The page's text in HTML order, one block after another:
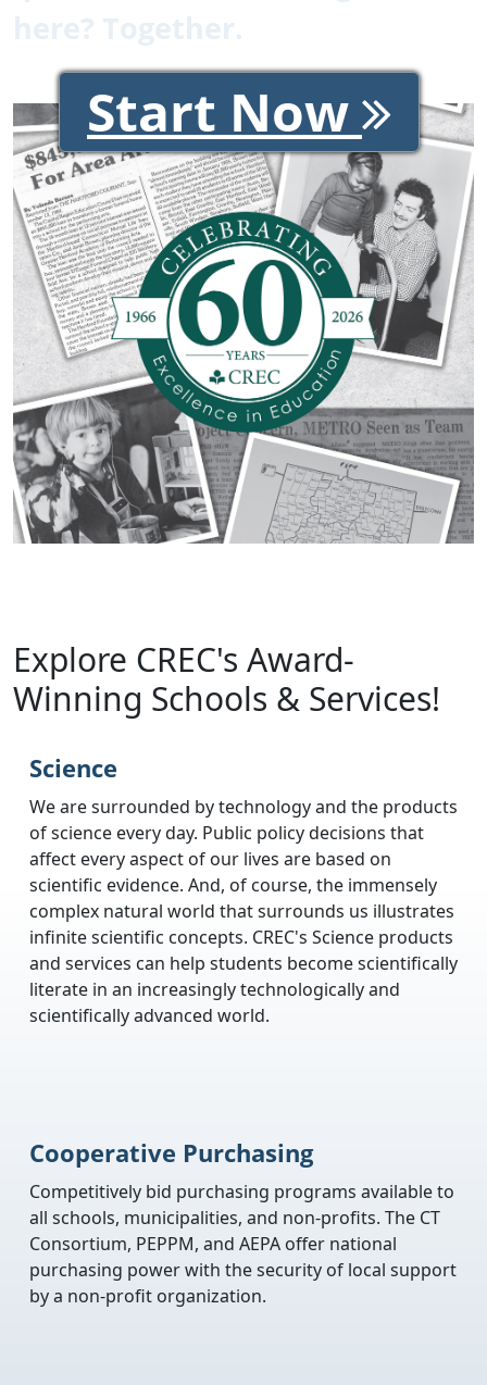
Start Now
Explore CREC's Award-
Winning Schools & Services!
Science
We are surrounded by technology and the products
of science every day. Public policy decisions that
affect every aspect of our lives are based on
scientific evidence. And, of course, the immensely
complex natural world that surrounds us illustrates
infinite scientific concepts. CREC's Science products
and services can help students become scientifically
literate in an increasingly technologically and
scientifically advanced world.
Cooperative Purchasing
Competitively bid purchasing programs available to
all schools, municipalities, and non-profits. The CT
Consortium, PEPPM, and AEPA offer national
purchasing power with the security of local support
by a non-profit organization.